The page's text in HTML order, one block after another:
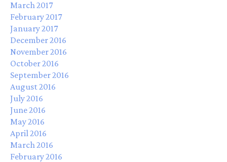
March 2017
February 2017
January 2017
December 2016
November 2016
October 2016
September 2016
August 2016
July 2016
June 2016
May 2016
April 2016
March 2016
February 2016